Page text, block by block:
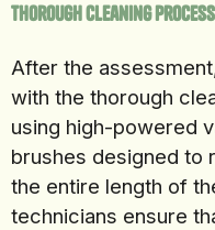
Thorough Cleaning Process
After the
with the thorough
using high-powered
brushes designed to
the entire length of
technicians ensure